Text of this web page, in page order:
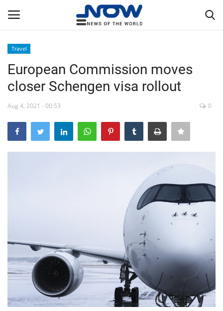
Home
Breaking
Economy
Sci-Tech
Travel
European Commission moves
closer Schengen visa rollout
Aug 4, 2021 - 00:53 0